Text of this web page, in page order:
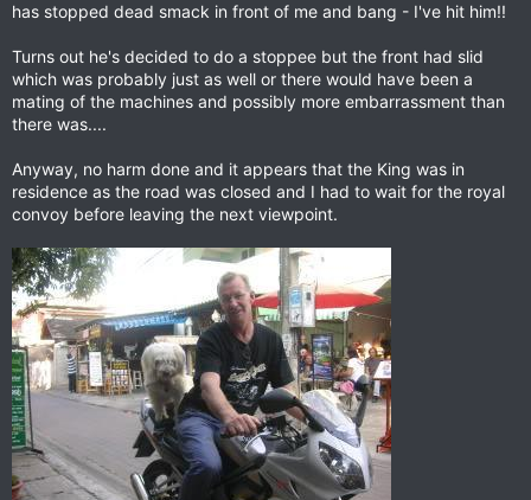
has stopped dead smack in front of me and bang - I've hit him!!
Turns out he's decided to do a stoppee but the front had slid
which was probably just as well or there would have been a
mating of the machines and possibly more embarrassment than
there was....
Anyway, no harm done and it appears that the King was in
residence as the road was closed and I had to wait for the royal
convoy before leaving the next viewpoint.